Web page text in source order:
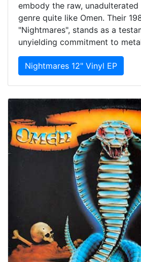
embody the raw,
genre quite like Omen. Their
"Nightmares", stands as a
unyielding commitment to
Nightmares 12" Vinyl EP